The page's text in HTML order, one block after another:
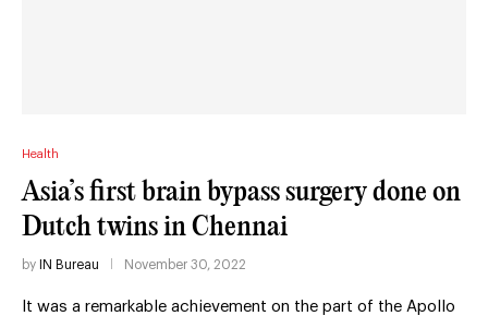
Health
Asia’s first brain bypass surgery done on
Dutch twins in Chennai
by IN Bureau November 30, 2022
It was a remarkable achievement on the part of the Apollo